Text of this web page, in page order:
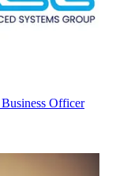
Officer